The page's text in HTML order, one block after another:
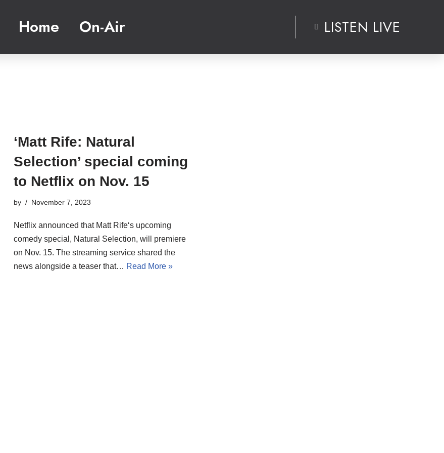
Home On-Air LISTEN LIVE
‘Matt Rife: Natural
Selection’ special coming
to Netflix on Nov. 15
by November 7, 2023
Netflix announced that Matt Rife‘s upcoming
comedy special, Natural Selection, will premiere
on Nov. 15. The streaming service shared the
news alongside a teaser that… Read More »